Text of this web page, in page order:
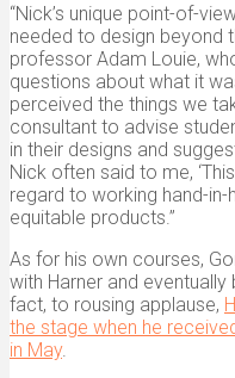
“Nick’s unique point-of-
needed to design beyond
professor Adam Louie,
questions about what it
perceived the things we
consultant to advise
in their designs and
Nick often said to me,
regard to working hand-
equitable products.”
As for his own courses,
with Harner and
fact, to rousing applause,
the stage when he
in May.